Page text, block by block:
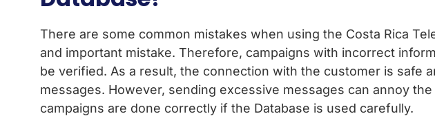
There are some common mistakes when using the Costa Rica
and important mistake. Therefore, campaigns with incorrect
be verified. As a result, the connection with the customer is safe
messages. However, sending excessive messages can annoy
campaigns are done correctly if the Database is used carefully.